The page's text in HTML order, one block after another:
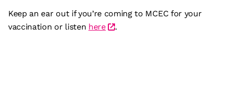
Keep an ear out if you’re coming to MCEC for your
vaccination or listen here .